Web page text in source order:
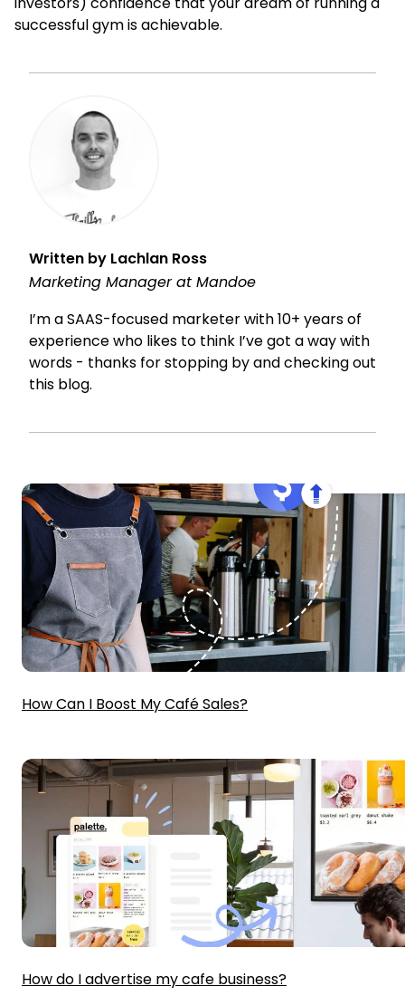
successful gym is achievable.
Written by Lachlan Ross
Marketing Manager at Mandoe
I’m a SAAS-focused marketer with 10+ years of
experience who likes to think I’ve got a way with
words - thanks for stopping by and checking out
this blog.
How Can I Boost My Café Sales?
How do I advertise my cafe business?